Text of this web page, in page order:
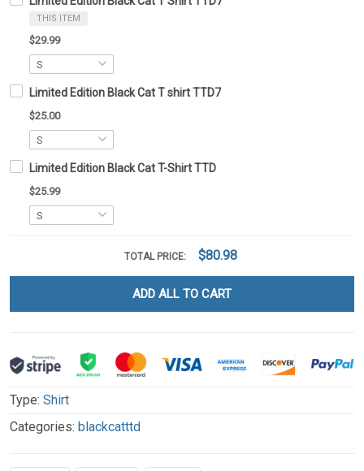
THIS ITEM
$29.99
Limited Edition Black Cat T shirt TTD7
$25.00
Limited Edition Black Cat T-Shirt TTD
$25.99
TOTAL PRICE: $80.98
ADD ALL TO CART
Type: Shirt
Categories: blackcatttd